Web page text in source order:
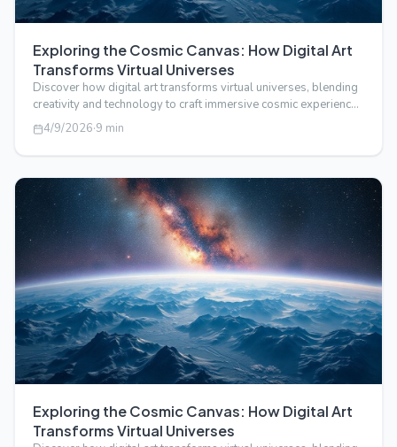
Exploring the Cosmic Canvas: How Digital Art
Transforms Virtual Universes
Discover how digital art transforms virtual universes, blending
creativity and technology to craft immersive cosmic experiences
beyond real…
4/9/2026·9 min
Exploring the Cosmic Canvas: How Digital Art
Transforms Virtual Universes